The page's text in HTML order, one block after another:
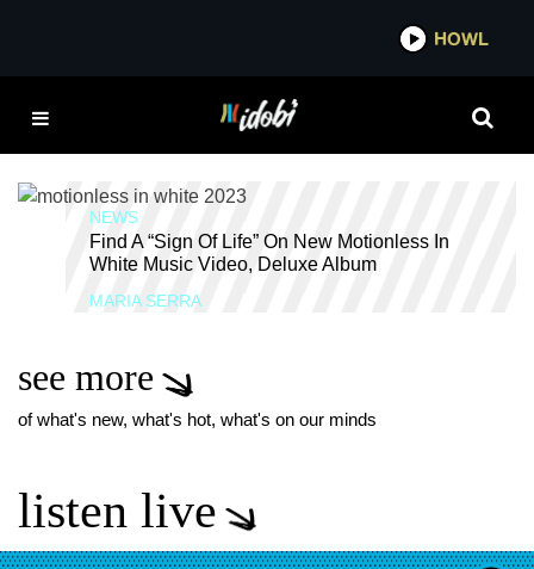
SCORING THE END OF
THE WORLD DELUXE
NEWS
Find A “Sign Of Life” On New Motionless In
White Music Video, Deluxe Album
MARIA SERRA
see more
of what's new, what's hot, what's on our minds
listen live